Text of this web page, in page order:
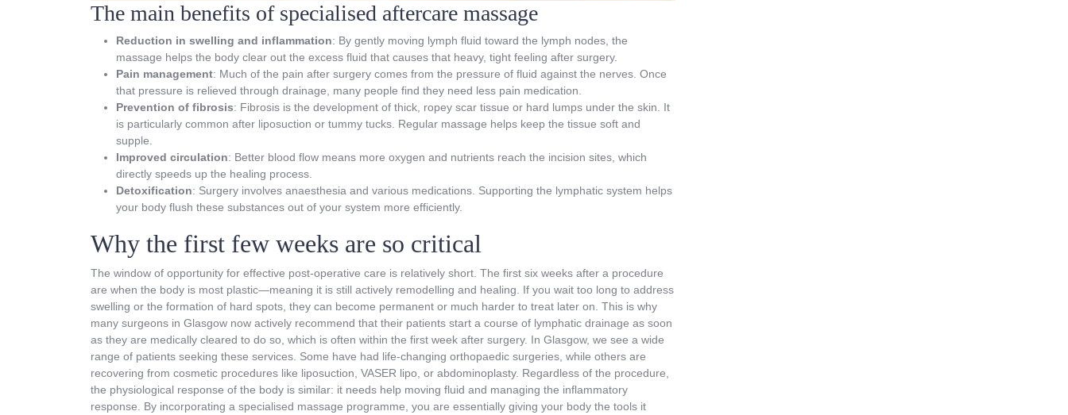
The main benefits of specialised aftercare massage
Reduction in swelling and inflammation: By gently moving lymph fluid toward the lymph nodes, the
massage helps the body clear out the excess fluid that causes that heavy, tight feeling after surgery.
Pain management: Much of the pain after surgery comes from the pressure of fluid against the nerves. Once
that pressure is relieved through drainage, many people find they need less pain medication.
Prevention of fibrosis: Fibrosis is the development of thick, ropey scar tissue or hard lumps under the skin. It
is particularly common after liposuction or tummy tucks. Regular massage helps keep the tissue soft and
supple.
Improved circulation: Better blood flow means more oxygen and nutrients reach the incision sites, which
directly speeds up the healing process.
Detoxification: Surgery involves anaesthesia and various medications. Supporting the lymphatic system helps
your body flush these substances out of your system more efficiently.
Why the first few weeks are so critical
The window of opportunity for effective post-operative care is relatively short. The first six weeks after a procedure
are when the body is most plastic—meaning it is still actively remodelling and healing. If you wait too long to address
swelling or the formation of hard spots, they can become permanent or much harder to treat later on. This is why
many surgeons in Glasgow now actively recommend that their patients start a course of lymphatic drainage as soon
as they are medically cleared to do so, which is often within the first week after surgery. In Glasgow, we see a wide
range of patients seeking these services. Some have had life-changing orthopaedic surgeries, while others are
recovering from cosmetic procedures like liposuction, VASER lipo, or abdominoplasty. Regardless of the procedure,
the physiological response of the body is similar: it needs help moving fluid and managing the inflammatory
response. By incorporating a specialised massage programme, you are essentially giving your body the tools it